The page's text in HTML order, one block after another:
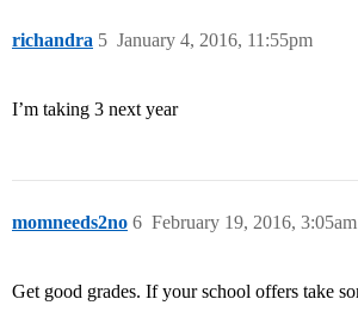
richandra January 4, 2016, 11:55pm
5
I’m taking 3 next year
momneeds2no February 19, 2016, 3:05am
6
Get good grades. If your school offers take